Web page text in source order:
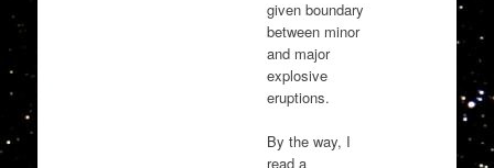
given boundary
between minor
and major
explosive
eruptions.
By the way, I
read a